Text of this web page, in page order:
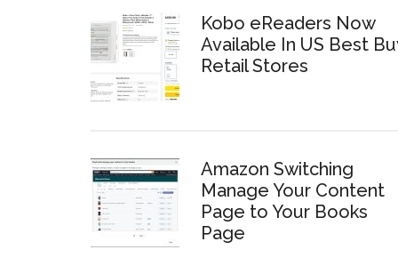
Kobo eReaders Now
Available In US Best
Retail Stores
Amazon Switching
Manage Your Content
Page to Your Books
Page